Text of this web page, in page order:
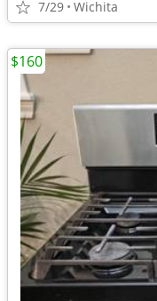
7/29 Wichita
$160